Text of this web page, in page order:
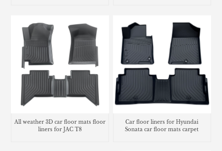
All weather 3D car floor mats floor
liners for JAC T8
Car floor liners for Hyundai
Sonata car floor mats carpet